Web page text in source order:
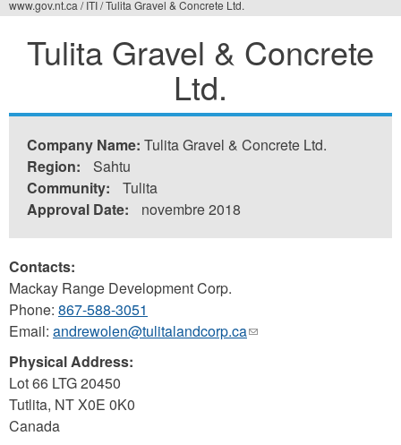
êtes
www.gov.nt.ca / ITI/Tulita Gravel & Concrete Ltd.
Tulita Gravel & Concrete
Ltd.
Company Name: Tulita Gravel & Concrete Ltd.
Region:
Sahtu
Community:
Tulita
Approval Date:
novembre 2018
Contacts:
Mackay Range Development Corp.
Phone: 867-588-3051
Email: andrewolen@tulitalandcorp.ca(link
Physical Address:
Lot 66 LTG 20450
Tutlita, NTX0E 0K0
Canada